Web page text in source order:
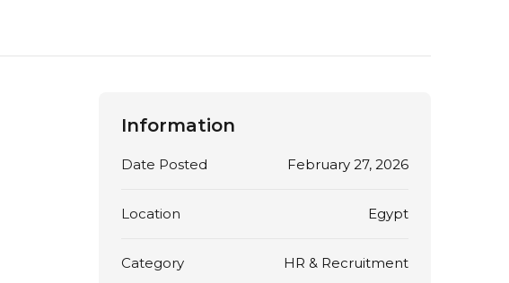
Information
Date Posted February 27, 2026
Location Egypt
Category HR & Recruitment